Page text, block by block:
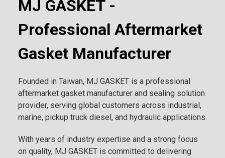
MJ GASKET -
Professional Aftermarket
Gasket Manufacturer
Founded in Taiwan, MJ GASKET is a professional
aftermarket gasket manufacturer and sealing solution
provider, serving global customers across industrial,
marine, pickup truck diesel, and hydraulic applications.
With years of industry expertise and a strong focus
on quality, MJ GASKET is committed to delivering